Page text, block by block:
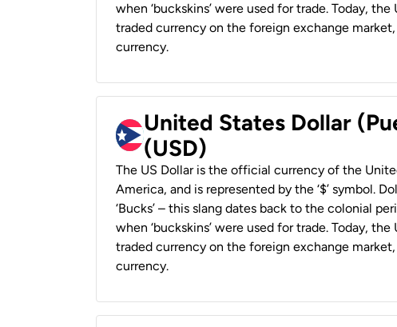
when ‘buckskins’ were used for trade. Today,
traded currency on the foreign exchange market,
currency.
United States Dollar
(USD)
The US Dollar is the official currency of the
America, and is represented by the ‘$’ symbol.
‘Bucks’ – this slang dates back to the colonial
when ‘buckskins’ were used for trade. Today,
traded currency on the foreign exchange market,
currency.